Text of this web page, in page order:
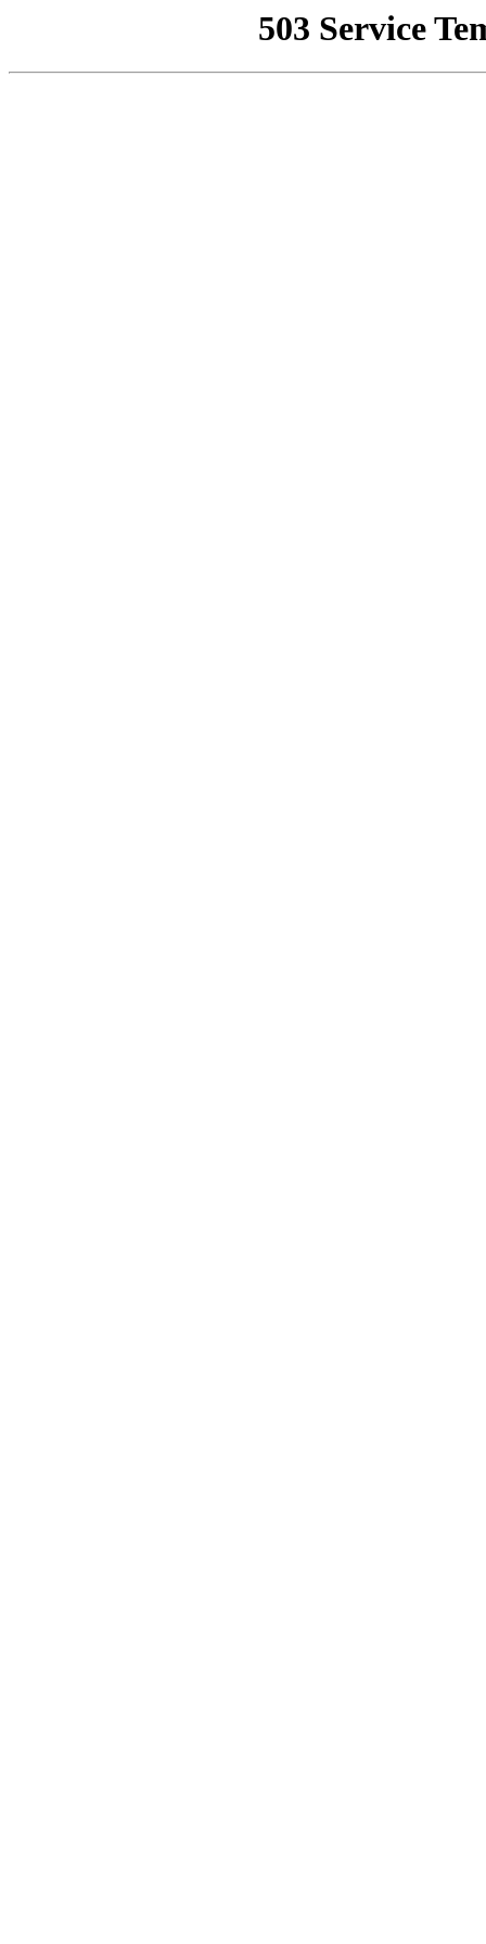
503 Service